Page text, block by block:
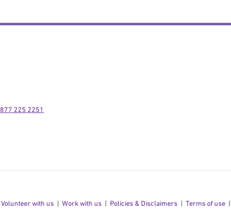
877 225 2251
Volunteer with us Work with us Policies & Disclaimers Terms of use